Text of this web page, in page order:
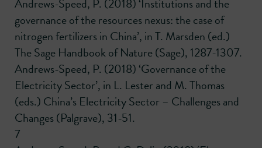
Andrews-Speed, P. (2018) ‘Institutions and the
governance of the resources nexus: the case of
nitrogen fertilizers in China’, in T. Marsden (ed.)
The Sage Handbook of Nature (Sage), 1287-1307.
Andrews-Speed, P. (2018) ‘Governance of the
Electricity Sector’, in L. Lester and M. Thomas
(eds.) China’s Electricity Sector – Challenges and
Changes (Palgrave), 31-51.
7